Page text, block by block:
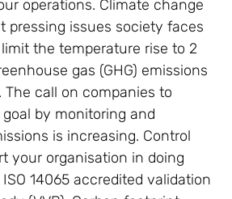
operations. Climate change
pressing issues society faces
the temperature rise to 2
gas (GHG) emissions
The call on companies to
by monitoring and
is increasing. Control
your organisation in doing
14065 accredited validation